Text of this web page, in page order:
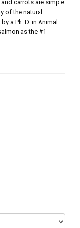
carrots are simple
of the natural
a Ph. D. in Animal
as the #1